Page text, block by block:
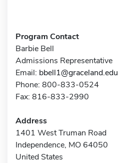
Program Contact
Barbie Bell
Admissions Representative
Email: bbell1@graceland.edu
Phone: 800-833-0524
Fax: 816-833-2990
Address
1401 West Truman Road
Independence, MO 64050
United States